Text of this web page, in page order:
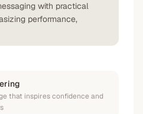
with practical
performance,
that inspires confidence and